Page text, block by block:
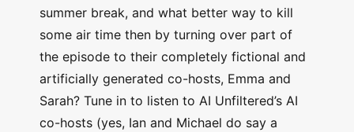
summer break, and what better way to kill
some air time then by turning over part of
the episode to their completely fictional and
artificially generated co-hosts, Emma and
Sarah? Tune in to listen to AI Unfiltered’s AI
co-hosts (yes, Ian and Michael do say a